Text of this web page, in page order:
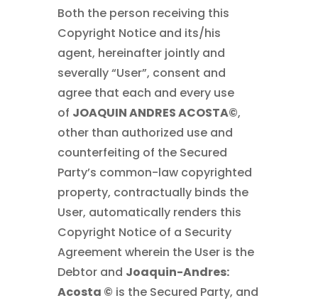
Both the person receiving this
Copyright Notice and its/his
agent, hereinafter jointly and
severally “User”, consent and
agree that each and every use
of JOAQUIN ANDRES ACOSTA©,
other than authorized use and
counterfeiting of the Secured
Party’s common-law copyrighted
property, contractually binds the
User, automatically renders this
Copyright Notice of a Security
Agreement wherein the User is the
Debtor and Joaquin-Andres:
Acosta © is the Secured Party, and